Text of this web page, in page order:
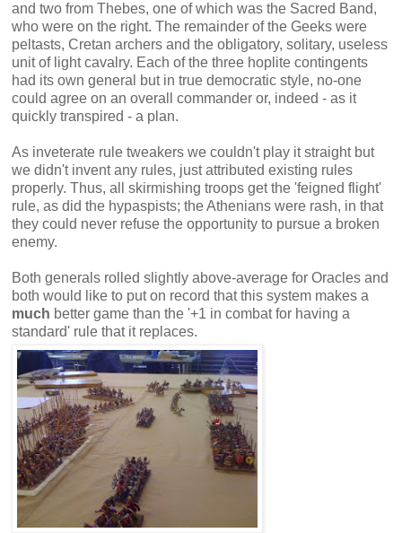
and two from Thebes, one of which was the Sacred Band,
who were on the right. The remainder of the Geeks were
peltasts, Cretan archers and the obligatory, solitary, useless
unit of light cavalry. Each of the three hoplite contingents
had its own general but in true democratic style, no-one
could agree on an overall commander or, indeed - as it
quickly transpired - a plan.
As inveterate rule tweakers we couldn't play it straight but
we didn't invent any rules, just attributed existing rules
properly. Thus, all skirmishing troops get the 'feigned flight'
rule, as did the hypaspists; the Athenians were rash, in that
they could never refuse the opportunity to pursue a broken
enemy.
Both generals rolled slightly above-average for Oracles and
both would like to put on record that this system makes a
much better game than the '+1 in combat for having a
standard' rule that it replaces.